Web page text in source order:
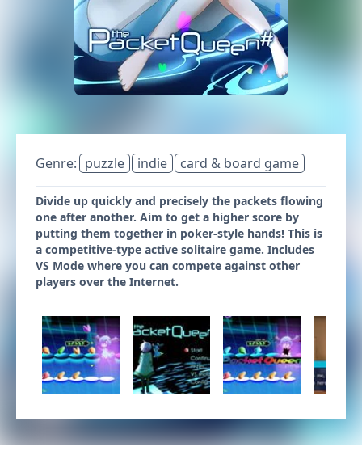
Genre: puzzle indie card & board game
Divide up quickly and precisely the packets flowing
one after another. Aim to get a higher score by
putting them together in poker-style hands! This is
a competitive-type active solitaire game. Includes
VS Mode where you can compete against other
players over the Internet.